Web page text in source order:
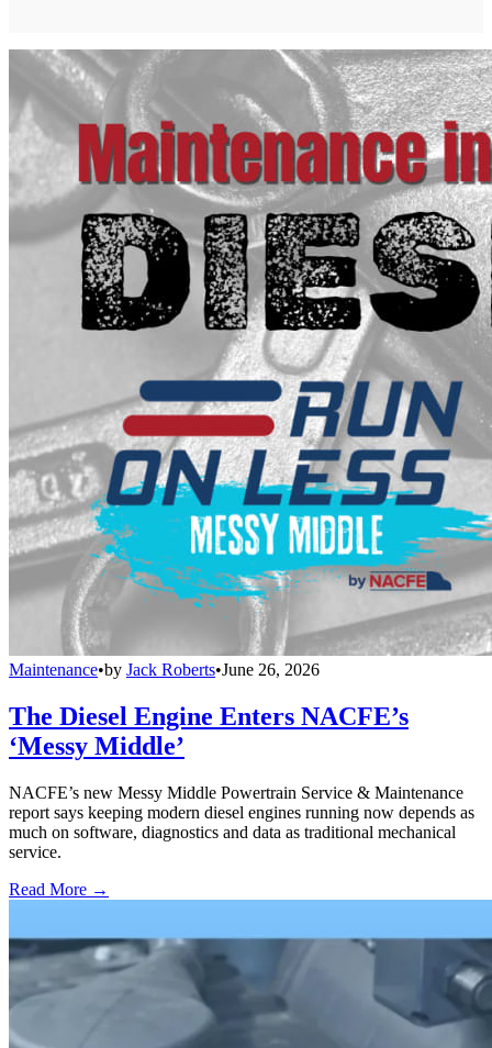
Maintenance•by Jack Roberts•June 26, 2026
The Diesel Engine Enters NACFE’s
‘Messy Middle’
NACFE’s new Messy Middle Powertrain Service & Maintenance
report says keeping modern diesel engines running now depends as
much on software, diagnostics and data as traditional mechanical
service.
Read More →